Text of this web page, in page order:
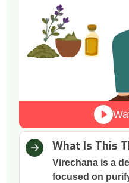
What Is This
Virechana is a
focused on